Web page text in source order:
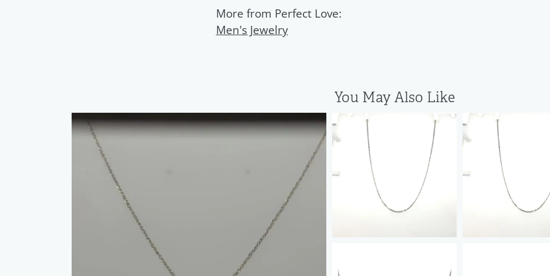
More from Perfect Love:
Men's Jewelry
You May Also Like